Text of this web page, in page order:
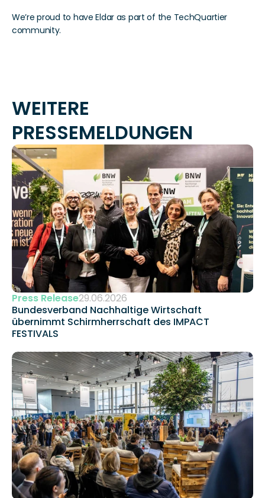
We’re proud to have Eldar as part of the TechQuartier
community.
WEITERE
PRESSEMELDUNGEN
Press Release29.06.2026
Bundesverband Nachhaltige Wirtschaft
übernimmt Schirmherrschaft des IMPACT
FESTIVALS